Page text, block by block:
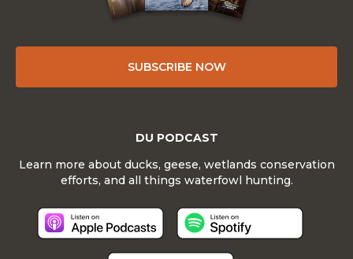
SUBSCRIBE NOW
DU PODCAST
Learn more about ducks, geese, wetlands conservation
efforts, and all things waterfowl hunting.